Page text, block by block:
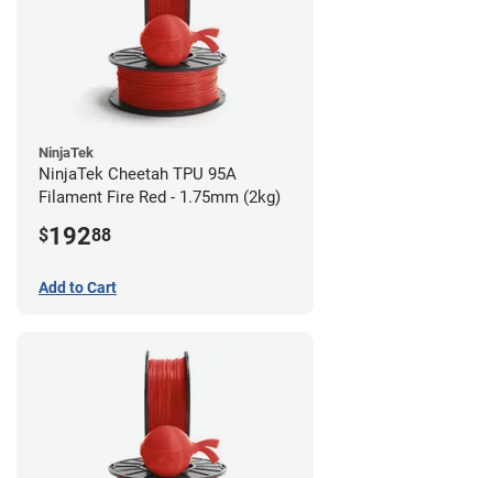
NinjaTek
NinjaTek Cheetah TPU 95A
Filament Fire Red - 1.75mm (2kg)
$19288
Add to Cart